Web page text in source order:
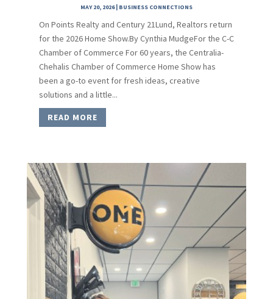
MAY 20, 2026| BUSINESS CONNECTIONS
On Points Realty and Century 21Lund, Realtors return
for the 2026 Home Show.By Cynthia MudgeFor the C-C
Chamber of Commerce For 60 years, the Centralia-
Chehalis Chamber of Commerce Home Show has
been a go-to event for fresh ideas, creative
solutions and a little...
READ MORE